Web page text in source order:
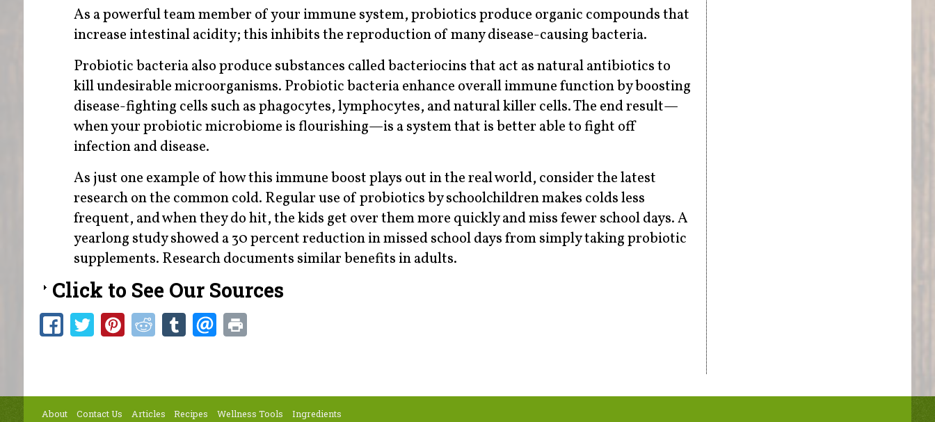
As a powerful team member of your immune system, probiotics produce organic compounds that
increase intestinal acidity; this inhibits the reproduction of many disease-causing bacteria.
Probiotic bacteria also produce substances called bacteriocins that act as natural antibiotics to
kill undesirable microorganisms. Probiotic bacteria enhance overall immune function by boosting
disease-fighting cells such as phagocytes, lymphocytes, and natural killer cells. The end result—
when your probiotic microbiome is flourishing—is a system that is better able to fight off
infection and disease.
As just one example of how this immune boost plays out in the real world, consider the latest
research on the common cold. Regular use of probiotics by schoolchildren makes colds less
frequent, and when they do hit, the kids get over them more quickly and miss fewer school days. A
yearlong study showed a 30 percent reduction in missed school days from simply taking probiotic
supplements. Research documents similar benefits in adults.
Click to See Our Sources
About Contact Us Articles Recipes Wellness Tools Ingredients